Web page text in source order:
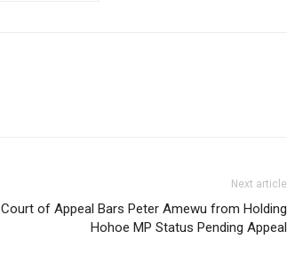
Next article
Court of Appeal Bars Peter Amewu from Holding
Hohoe MP Status Pending Appeal